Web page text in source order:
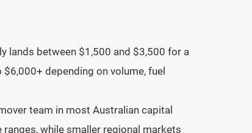
lands between $1,500 and $3,500 for a
depending on volume, fuel
team in most Australian capital
while smaller regional markets